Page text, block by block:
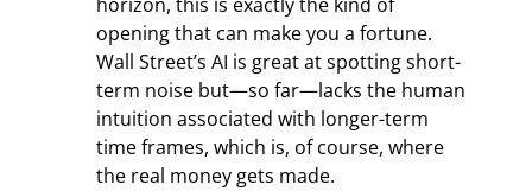
opening that can make you a fortune.
Wall Street’s AI is great at spotting short-
term noise but—so far—lacks the human
intuition associated with longer-term
time frames, which is, of course, where
the real money gets made.